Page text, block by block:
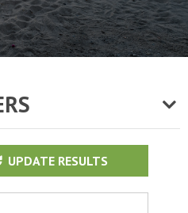
UPDATE RESULTS